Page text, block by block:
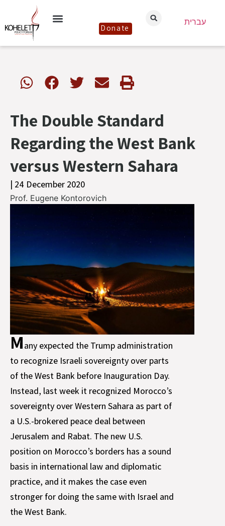
Donate
עברית
The Double Standard
Regarding the West Bank
versus Western Sahara
| 24 December 2020
Prof. Eugene Kontorovich
Many expected the Trump administration
to recognize Israeli sovereignty over parts
of the West Bank before Inauguration Day.
Instead, last week it recognized Morocco’s
sovereignty over Western Sahara as part of
a U.S.-brokered peace deal between
Jerusalem and Rabat. The new U.S.
position on Morocco’s borders has a sound
basis in international law and diplomatic
practice, and it makes the case even
stronger for doing the same with Israel and
the West Bank.